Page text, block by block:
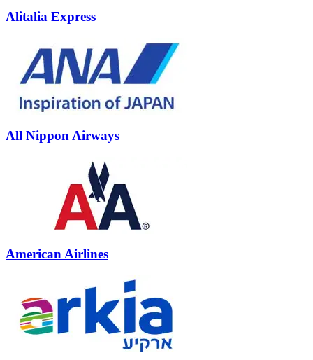
Alitalia Express
All Nippon Airways
American Airlines